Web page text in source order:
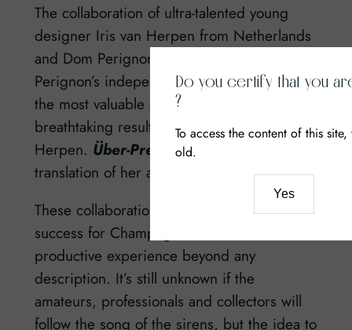
The collaboration of ultra-talented young
designer Iris van Herpen from Netherlands
and Dom Perignon was sincere. «Dom
Perignon’s independence and freedom are
the most valuable qualities that offer a
breathtaking result!» – insists Iris van
Herpen. Über-Premium– a perfect
translation of her attitude.
These collaborations would have been a
success for Champagne houses and a
productive experience beyond any
description. It’s still unknown if the
amateurs, professionals and collectors will
follow the song of the sirens, but the idea to
Do you certify that you
?
To access the content of this
old.
Yes